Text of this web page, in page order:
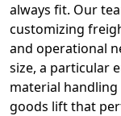
always fit. Our
customizing
and operational
size, a particular
material handling
goods lift that